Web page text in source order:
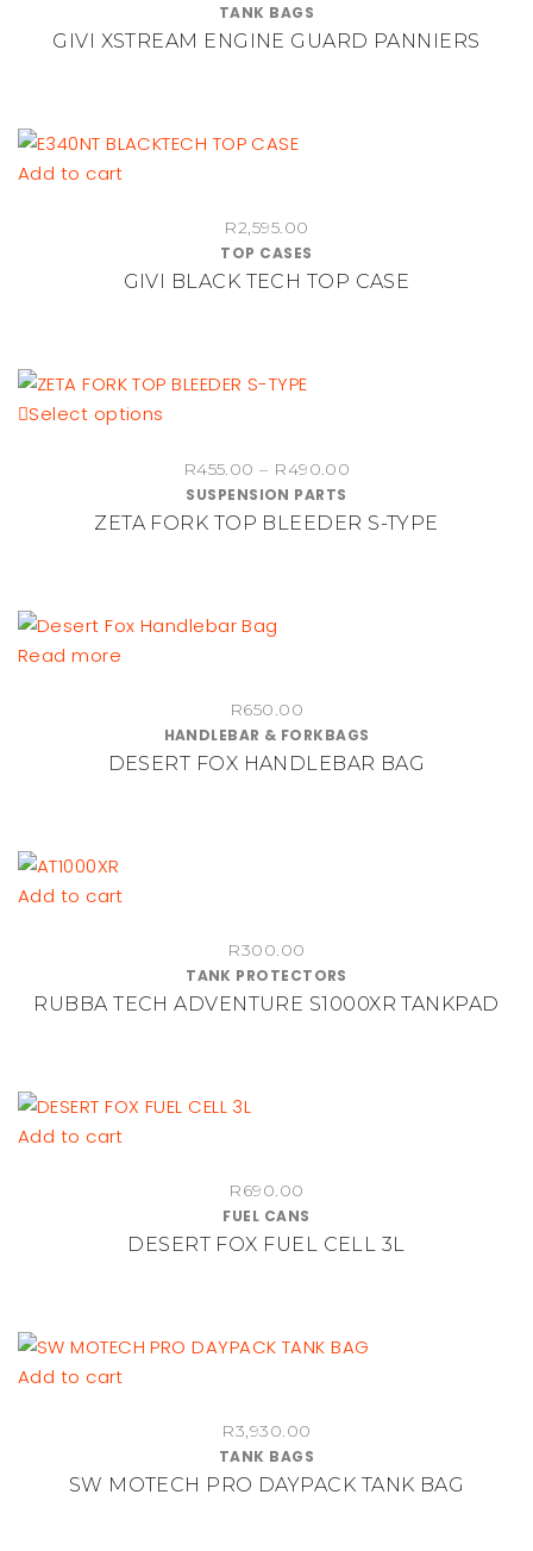
TANK BAGS
GIVI XSTREAM ENGINE GUARD PANNIERS
Add to cart
R2,595.00
TOP CASES
GIVI BLACK TECH TOP CASE
Select options
has
multiple
variants.
may
the
product
R455.00 – R490.00
R455.00
SUSPENSION PARTS
ZETA FORK TOP BLEEDER S-TYPE
Read more
R650.00
HANDLEBAR & FORKBAGS
DESERT FOX HANDLEBAR BAG
Add to cart
R300.00
TANK PROTECTORS
RUBBA TECH ADVENTURE S1000XR TANKPAD
Add to cart
R690.00
FUEL CANS
DESERT FOX FUEL CELL 3L
Add to cart
R3,930.00
TANK BAGS
SW MOTECH PRO DAYPACK TANK BAG